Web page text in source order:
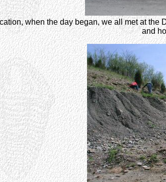
when the day began, we all met at
and